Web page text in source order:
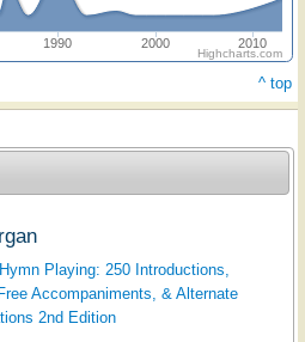
1990 2000 2010
Highcharts.com
^ top
Playing: 250 Introductions,
Accompaniments, & Alternate
2nd Edition